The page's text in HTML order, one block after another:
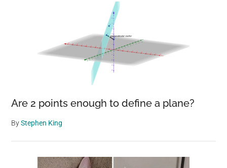
Are 2 points enough to define a plane?
ByStephen King